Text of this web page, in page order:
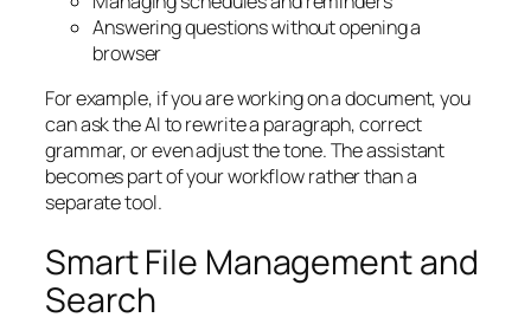
Answering questions without opening a
browser
For example, if you are working on a document, you
can ask the AI to rewrite a paragraph, correct
grammar, or even adjust the tone. The assistant
becomes part of your workflow rather than a
separate tool.
Smart File Management and
Search